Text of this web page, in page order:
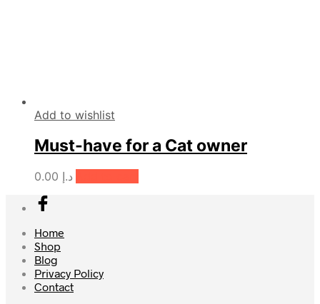
Add to wishlist
Must-have for a Cat owner
د.إ
Home
Shop
Blog
Privacy Policy
Contact